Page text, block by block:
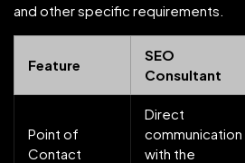
and other specific requirements.
Feature
SEO
Consultant
Point of
Contact
Direct
communication
with the